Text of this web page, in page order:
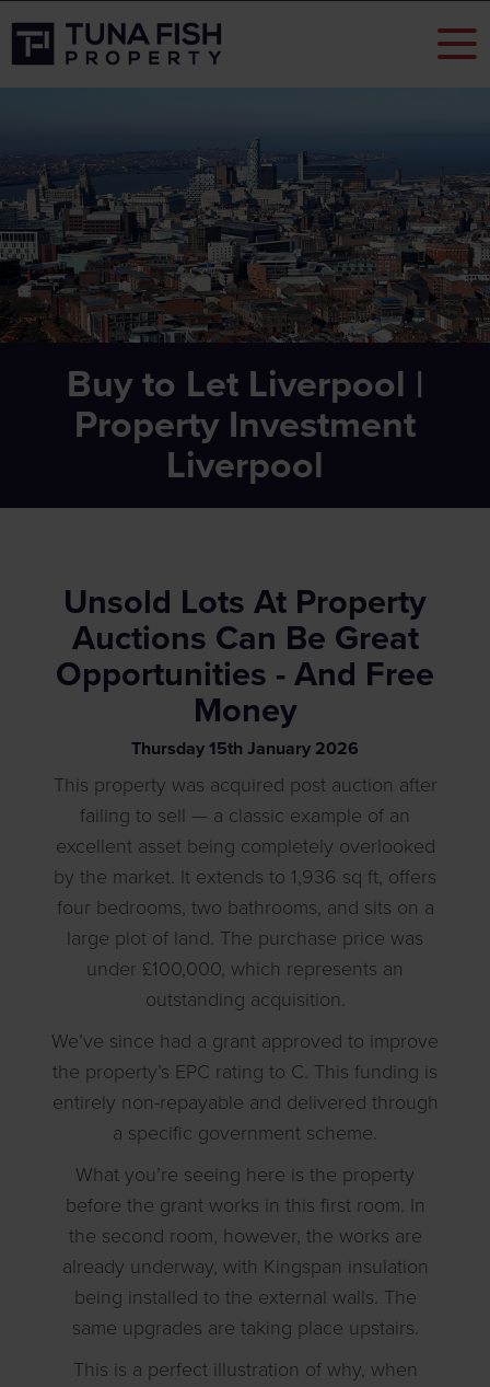
Buy to Let Liverpool |
Property Investment
Liverpool
Unsold Lots At Property
Auctions Can Be Great
Opportunities - And Free
Money
Thursday 15th January 2026
This property was acquired post auction after
failing to sell — a classic example of an
excellent asset being completely overlooked
by the market. It extends to 1,936 sq ft, offers
four bedrooms, two bathrooms, and sits on a
large plot of land. The purchase price was
under £100,000, which represents an
outstanding acquisition.
We’ve since had a grant approved to improve
the property’s EPC rating to C. This funding is
entirely non-repayable and delivered through
a specific government scheme.
What you’re seeing here is the property
before the grant works in this first room. In
the second room, however, the works are
already underway, with Kingspan insulation
being installed to the external walls. The
same upgrades are taking place upstairs.
This is a perfect illustration of why, when